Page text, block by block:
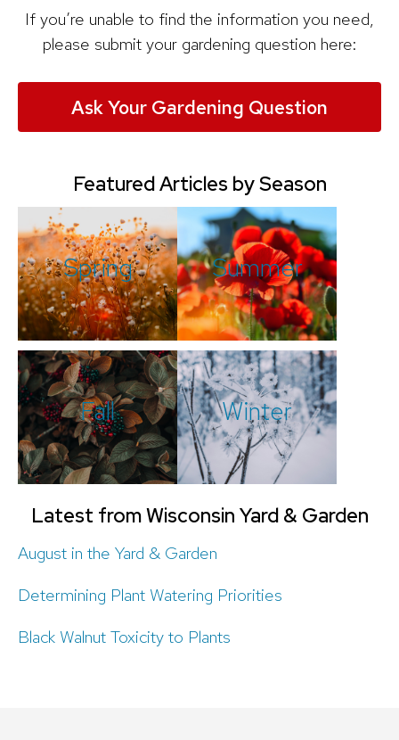
If you’re unable to find the information you need,
please submit your gardening question here:
Ask Your Gardening Question
Featured Articles by Season
Spring Summer
Fall Winter
Latest from Wisconsin Yard & Garden
August in the Yard & Garden
Determining Plant Watering Priorities
Black Walnut Toxicity to Plants